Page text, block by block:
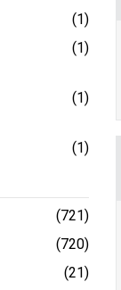
(1)
(1)
(1)
(1)
(721)
(720)
(21)